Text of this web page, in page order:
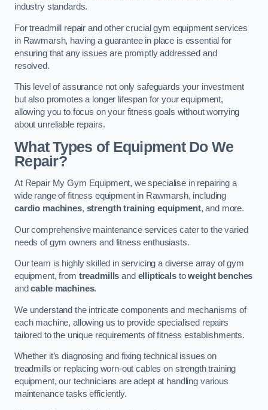
industry standards.
For treadmill repair and other crucial gym equipment services
in Rawmarsh, having a guarantee in place is essential for
ensuring that any issues are promptly addressed and
resolved.
This level of assurance not only safeguards your investment
but also promotes a longer lifespan for your equipment,
allowing you to focus on your fitness goals without worrying
about unreliable repairs.
What Types of Equipment Do We
Repair?
At Repair My Gym Equipment, we specialise in repairing a
wide range of fitness equipment in Rawmarsh, including
cardio machines, strength training equipment, and more.
Our comprehensive maintenance services cater to the varied
needs of gym owners and fitness enthusiasts.
Our team is highly skilled in servicing a diverse array of gym
equipment, from treadmills and ellipticalstoweight benches
andcable machines.
We understand the intricate components and mechanisms of
each machine, allowing us to provide specialised repairs
tailored to the unique requirements of fitness establishments.
Whether it’s diagnosing and fixing technical issues on
treadmills or replacing worn-out cables on strength training
equipment, our technicians are adept at handling various
maintenance tasks efficiently.